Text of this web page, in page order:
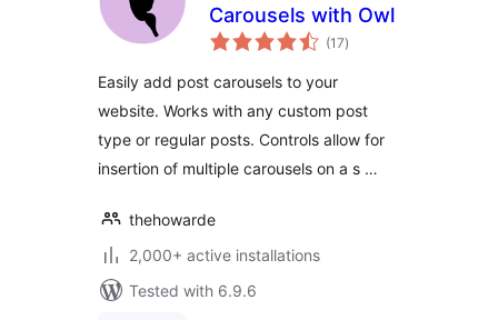
Carousels with Owl
(17total
ratings
)
Easily add post carousels to your
website. Works with any custom post
type or regular posts. Controls allow for
insertion of multiple carousels on a s …
thehowarde
2,000+ active installations
Tested with 6.9.6